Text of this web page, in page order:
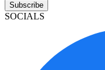
Subscribe
SOCIALS